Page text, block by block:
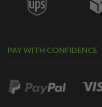
PAY WITH CONFIDENCE